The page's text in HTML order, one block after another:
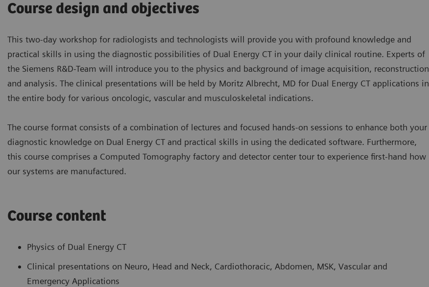
Course design and objectives
This two-day workshop for radiologists and technologists will provide you with profound knowledge and
practical skills in using the diagnostic possibilities of Dual Energy CT in your daily clinical routine. Experts of
the Siemens R&D-Team will introduce you to the physics and background of image acquisition, reconstruction
and analysis. The clinical presentations will be held by Moritz Albrecht, MD for Dual Energy CT applications in
the entire body for various oncologic, vascular and musculoskeletal indications.
The course format consists of a combination of lectures and focused hands-on sessions to enhance both your
diagnostic knowledge on Dual Energy CT and practical skills in using the dedicated software. Furthermore,
this course comprises a Computed Tomography factory and detector center tour to experience first-hand how
our systems are manufactured.
Course content
Physics of Dual Energy CT
Clinical presentations on Neuro, Head and Neck, Cardiothoracic, Abdomen, MSK, Vascular and
Emergency Applications